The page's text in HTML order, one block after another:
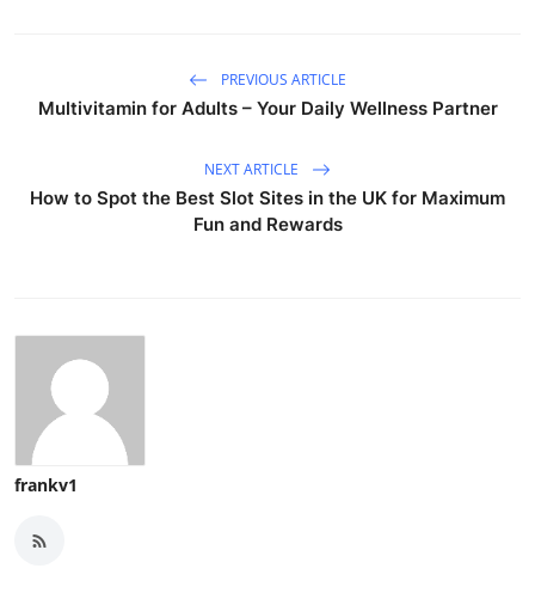
PREVIOUS ARTICLE
Multivitamin for Adults – Your Daily Wellness Partner
NEXT ARTICLE
How to Spot the Best Slot Sites in the UK for Maximum
Fun and Rewards
frankv1